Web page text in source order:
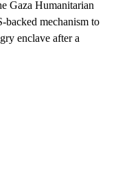
Gaza Humanitarian
mechanism to
enclave after a